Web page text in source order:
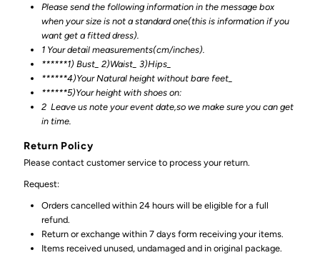
Please send the following information in the message box
when your size is not a standard one(this is information if you
want get a fitted dress).
1 Your detail measurements(cm/inches).
******1) Bust_ 2)Waist_ 3)Hips_
******4)Your Natural height without bare feet_
******5)Your height with shoes on:
2 Leave us note your event date,so we make sure you can get
in time.
Return Policy
Please contact customer service to process your return.
Request:
Orders cancelled within 24 hours will be eligible for a full
refund.
Return or exchange within 7 days form receiving your items.
Items received unused, undamaged and in original package.